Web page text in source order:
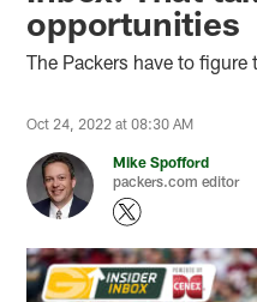
opportunities
The Packers have to figure
Oct 24, 2022 at 08:30 AM
Mike Spofford
packers.com editor